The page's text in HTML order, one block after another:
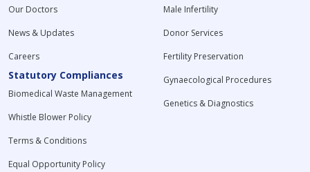
Our Doctors
News & Updates
Careers
Statutory Compliances
Biomedical Waste Management
Whistle Blower Policy
Terms & Conditions
Equal Opportunity Policy
Male Infertility
Donor Services
Fertility Preservation
Gynaecological Procedures
Genetics & Diagnostics